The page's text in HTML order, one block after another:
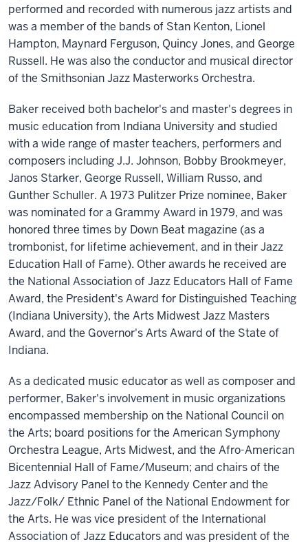
performed and recorded with numerous jazz artists and
was a member of the bands of Stan Kenton, Lionel
Hampton, Maynard Ferguson, Quincy Jones, and George
Russell. He was also the conductor and musical director
of the Smithsonian Jazz Masterworks Orchestra.
Baker received both bachelor's and master's degrees in
music education from Indiana University and studied
with a wide range of master teachers, performers and
composers including J.J. Johnson, Bobby Brookmeyer,
Janos Starker, George Russell, William Russo, and
Gunther Schuller. A 1973 Pulitzer Prize nominee, Baker
was nominated for a Grammy Award in 1979, and was
honored three times by Down Beat magazine (as a
trombonist, for lifetime achievement, and in their Jazz
Education Hall of Fame). Other awards he received are
the National Association of Jazz Educators Hall of Fame
Award, the President's Award for Distinguished Teaching
(Indiana University), the Arts Midwest Jazz Masters
Award, and the Governor's Arts Award of the State of
Indiana.
As a dedicated music educator as well as composer and
performer, Baker's involvement in music organizations
encompassed membership on the National Council on
the Arts; board positions for the American Symphony
Orchestra League, Arts Midwest, and the Afro-American
Bicentennial Hall of Fame/Museum; and chairs of the
Jazz Advisory Panel to the Kennedy Center and the
Jazz/Folk/ Ethnic Panel of the National Endowment for
the Arts. He was vice president of the International
Association of Jazz Educators and was president of the